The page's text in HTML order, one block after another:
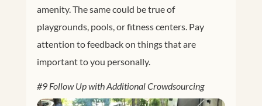
amenity. The same could be true of
playgrounds, pools, or fitness centers. Pay
attention to feedback on things that are
important to you personally.
#9 Follow Up with Additional Crowdsourcing